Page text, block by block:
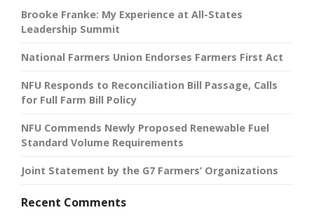
Brooke Franke: My Experience at All-States
Leadership Summit
National Farmers Union Endorses Farmers First Act
NFU Responds to Reconciliation Bill Passage, Calls
for Full Farm Bill Policy
NFU Commends Newly Proposed Renewable Fuel
Standard Volume Requirements
Joint Statement by the G7 Farmers’ Organizations
Recent Comments